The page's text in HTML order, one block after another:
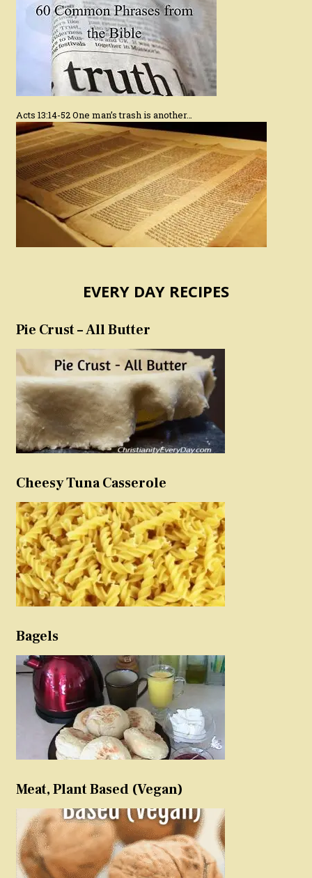
Acts 13:14-52 One man’s trash is another…
EVERY DAY RECIPES
Pie Crust – All Butter
Cheesy Tuna Casserole
Bagels
Meat, Plant Based (Vegan)